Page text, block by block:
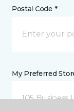
Postal Code *
My Preferred
105 Business